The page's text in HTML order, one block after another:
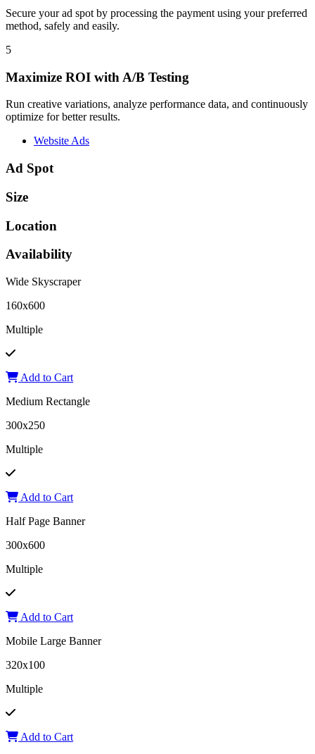
Secure your ad spot by processing the payment using your preferred
method, safely and easily.
5
Maximize ROI with A/B Testing
Run creative variations, analyze performance data, and continuously
optimize for better results.
Website Ads
Ad Spot
Size
Location
Availability
Wide Skyscraper
160x600
Multiple
Add to Cart
Medium Rectangle
300x250
Multiple
Add to Cart
Half Page Banner
300x600
Multiple
Add to Cart
Mobile Large Banner
320x100
Multiple
Add to Cart